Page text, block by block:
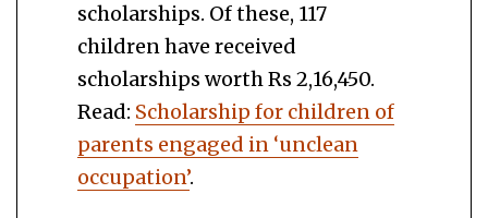
scholarships. Of these, 117
children have received
scholarships worth Rs 2,16,450.
Read: Scholarship for children of
parents engaged in ‘unclean
occupation’.